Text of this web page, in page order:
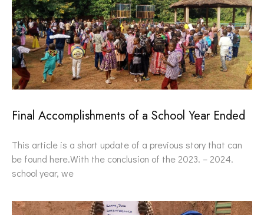
Final Accomplishments of a School Year Ended
This article is a short update of a previous story that can
be found here.With the conclusion of the 2023. – 2024.
school year, we